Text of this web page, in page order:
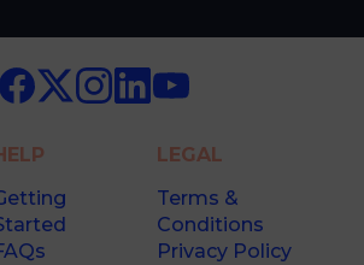
LEGAL
Terms &
Conditions
Privacy Policy